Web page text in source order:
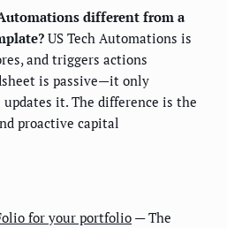
different from a
US Tech Automations is
and triggers actions
is passive—it only
updates it. The difference is the
proactive capital
for your portfolio — The